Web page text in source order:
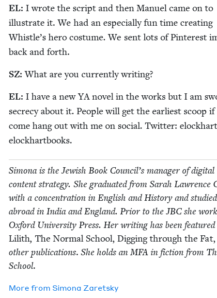
EL: I wrote the script and then Manuel came on to
illus­trate it. We had an espe­cial­ly fun time cre­at­ing
Whistle’s hero cos­tume. We sent lots of Pin­ter­est
back and forth.
SZ:What are you cur­rent­ly writing?
EL: I have a newYAnov­el in the works but I am
secre­cy about it. Peo­ple will get the ear­li­est scoop
come hang out with me on social. Twit­ter:
elockhartbooks.
Simona is the Jew­ish Book Coun­cil’s man­ag­er of dig­i­tal
con­tent strat­e­gy. She grad­u­at­ed from Sarah Lawrence
with a con­cen­tra­tion in Eng­lish and His­to­ry and stud­ied
abroad in India and Eng­land. Pri­or to theJBCshe
Oxford Uni­ver­si­ty Press. Her writ­ing has been
Lilith, The Nor­mal School, Dig­ging through the Fat,
oth­er pub­li­ca­tions. She holds anMFA in fic­tion from
School.
More from Simona Zaret­sky